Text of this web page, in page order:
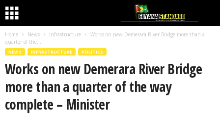
Home News Infrastructure
Works on new Demerara River Bridge more than a
quarter of the...
NEWS INFRASTRUCTURE POLITICS
Works on new Demerara River Bridge
more than a quarter of the way
complete – Minister